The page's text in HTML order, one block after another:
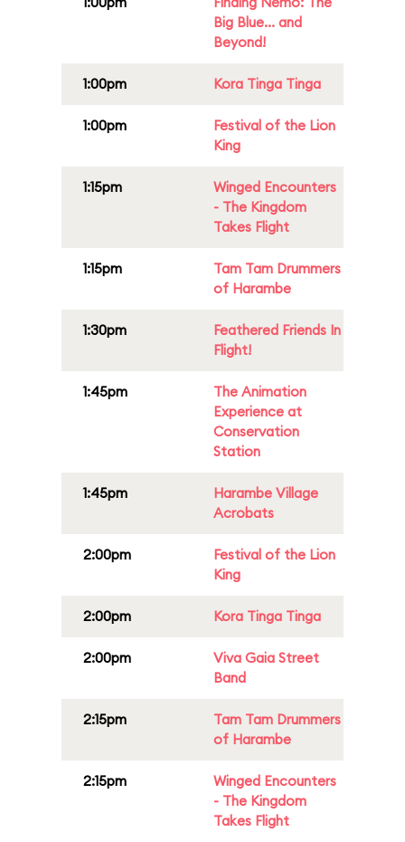
Big Blue... and
Beyond!
1:00pm Kora Tinga Tinga
1:00pm
Festival of the Lion
King
1:15pm
Winged Encounters
- The Kingdom
Takes Flight
1:15pm
Tam Tam Drummers
of Harambe
1:30pm
Feathered Friends In
Flight!
1:45pm
The Animation
Experience at
Conservation
Station
1:45pm
Harambe Village
Acrobats
2:00pm
Festival of the Lion
King
2:00pm Kora Tinga Tinga
2:00pm
Viva Gaia Street
Band
2:15pm
Tam Tam Drummers
of Harambe
2:15pm
Winged Encounters
- The Kingdom
Takes Flight